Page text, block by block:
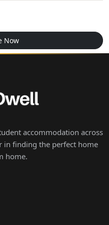
Now
accommodation across
in finding the perfect home
home.